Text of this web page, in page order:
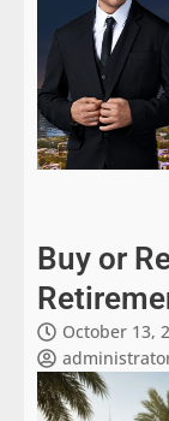
Buy or
October 13,